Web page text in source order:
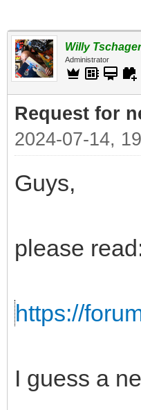
Willy Tschager
Administrator
Request for
2024-07-14,
Guys,
please
https://
I guess a